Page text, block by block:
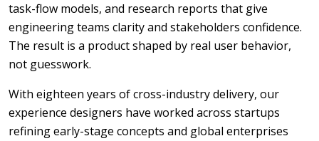
task-flow models, and research reports that give
engineering teams clarity and stakeholders confidence.
The result is a product shaped by real user behavior,
not guesswork.
With eighteen years of cross-industry delivery, our
experience designers have worked across startups
refining early-stage concepts and global enterprises